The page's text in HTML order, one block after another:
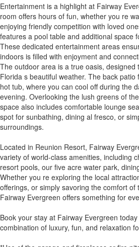
Entertainment is a highlight at Fairway
room offers hours of fun, whether you re
enjoying friendly competition with loved
features a pool table and additional space
These dedicated entertainment areas
indoors is filled with enjoyment and
The outdoor area is a true oasis, designed
Florida s beautiful weather. The back
hot tub, where you can cool off during the
evening. Overlooking the lush greens of
space also includes comfortable lounge
spot for sunbathing, dining al fresco, or
surroundings.
Located in Reunion Resort, Fairway
variety of world-class amenities, including
resort pools, our five acre water park,
Whether you re exploring the local
offerings, or simply savoring the comfort of
Fairway Evergreen offers something for
Book your stay at Fairway Evergreen
combination of luxury, fun, and relaxation